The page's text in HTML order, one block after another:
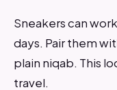
Sneakers can
days. Pair them
plain niqab. This
travel.